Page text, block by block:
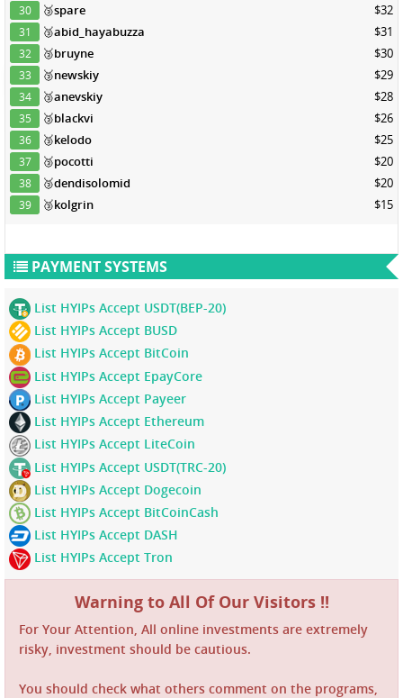
30 🥉spare $32
31 🥉abid_hayabuzza $31
32 🥉bruyne $30
33 🥉newskiy $29
34 🥉anevskiy $28
35 🥉blackvi $26
36 🥉kelodo $25
37 🥉pocotti $20
38 🥉dendisolomid $20
39 🥉kolgrin $15
PAYMENT SYSTEMS
List HYIPs Accept USDT(BEP-20)
List HYIPs Accept BUSD
List HYIPs Accept BitCoin
List HYIPs Accept EpayCore
List HYIPs Accept Payeer
List HYIPs Accept Ethereum
List HYIPs Accept LiteCoin
List HYIPs Accept USDT(TRC-20)
List HYIPs Accept Dogecoin
List HYIPs Accept BitCoinCash
List HYIPs Accept DASH
List HYIPs Accept Tron
Warning to All Of Our Visitors !!
For Your Attention, All online investments are extremely
risky, investment should be cautious.
You should check what others comment on the programs,